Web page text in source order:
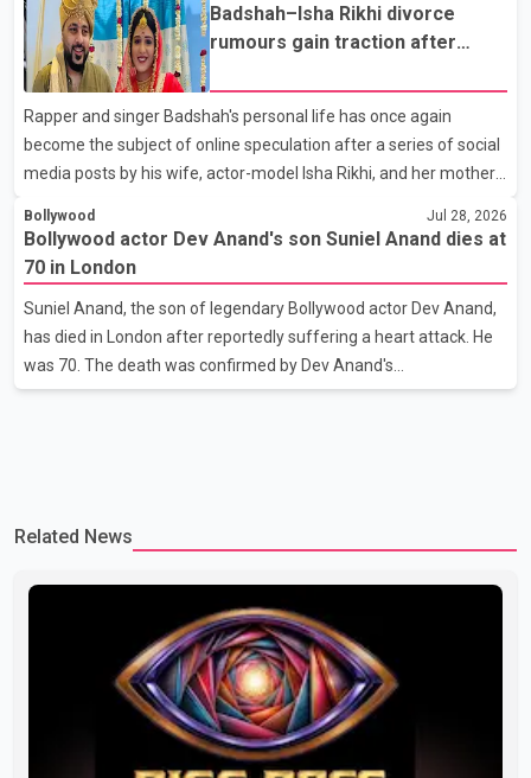
the Bell Performing Arts Centre in Surrey, British Columbia,
where Pallavi emerged victorious over nearly 60 contestants
from across Canada. Participants competed in multiple rounds
that showcased their confidence, personality, elegance and
stage presence, with Pallavi's outstanding performance earning
her the coveted national title. During the crowning cere
Badshah–Isha Rikhi divorce
rumours gain traction after
Rapper and singer Badshah's personal life has once again
become the subject of online speculation after a series of social
media posts by his wife, actor-model Isha Rikhi, and her mother,
that Badshah and Isha Rikhi married about five months ago.
While photographs purportedly showing the couple's wedding
were widely shared online, Badshah has not publicly confirmed
or commented on the reported marriage. In recent days, Isha
Rikhi has shared several cryptic posts on social media, prompting
speculation among users about possible issu
Bollywood Jul 28, 2026
Bollywood actor Dev Anand's son Suniel Anand dies at
70 in London
Suniel Anand, the son of legendary Bollywood actor Dev Anand,
has died in London after reportedly suffering a heart attack. He
was 70. The death was confirmed by Dev Anand's
granddaughter and Suniel Anand's niece, Gina Narang, in a
difficult time," the statement said. No additional details about the
Related News